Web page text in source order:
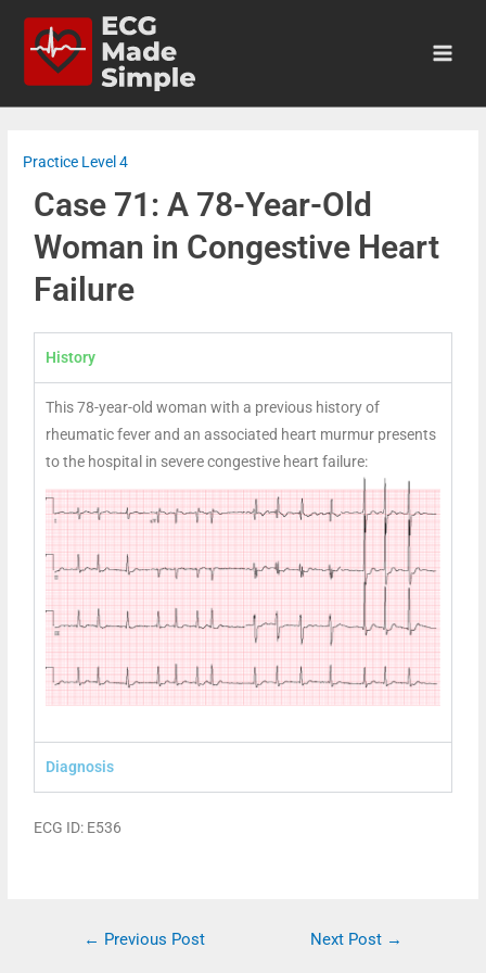
Practice Level 4
Case 71: A 78-Year-Old
Woman in Congestive Heart
Failure
History
This 78-year-old woman with a previous history of
rheumatic fever and an associated heart murmur presents
to the hospital in severe congestive heart failure:
Diagnosis
ECG ID: E536
← Previous Post Next Post →